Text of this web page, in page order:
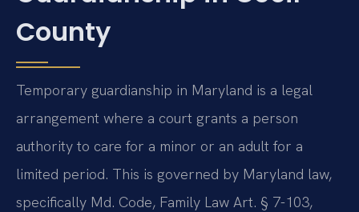
County
Temporary guardianship in Maryland is a legal
arrangement where a court grants a person
authority to care for a minor or an adult for a
limited period. This is governed by Maryland law,
specifically Md. Code, Family Law Art. § 7-103,